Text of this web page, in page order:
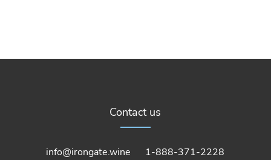
Contact us
info@irongate.wine 1-888-371-2228